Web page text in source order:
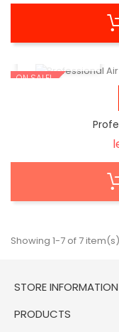
ON SALE!
Showing 1-7 of 7 item(s)
STORE INFORMATION
PRODUCTS